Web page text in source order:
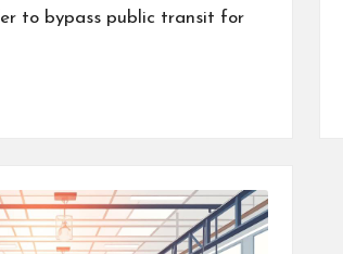
to bypass public transit for